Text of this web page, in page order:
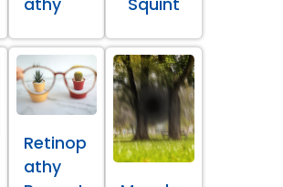
athy Squint
Retinop
athy